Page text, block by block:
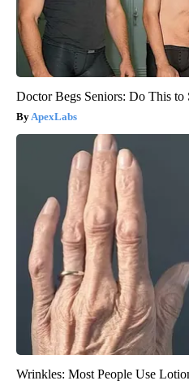
Doctor Begs Seniors: Do This to
ApexLabs
Wrinkles: Most People Use